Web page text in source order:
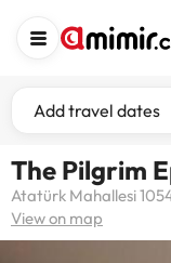
Add travel dates
The Pilgrim
Atatürk Mahallesi
View on map